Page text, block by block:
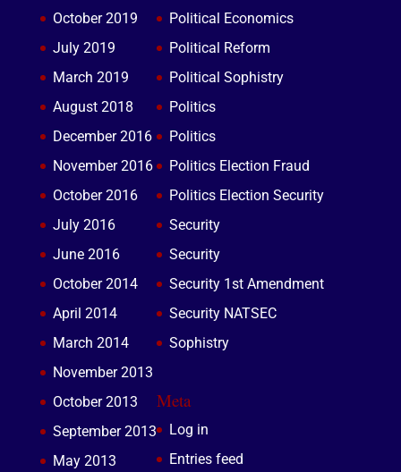
October 2019
July 2019
March 2019
August 2018
December 2016
November 2016
October 2016
July 2016
June 2016
October 2014
April 2014
March 2014
November 2013
October 2013
September 2013
May 2013
Political Economics
Political Reform
Political Sophistry
Politics
Politics
Politics Election Fraud
Politics Election Security
Security
Security
Security 1st Amendment
Security NATSEC
Sophistry
Meta
Log in
Entries feed